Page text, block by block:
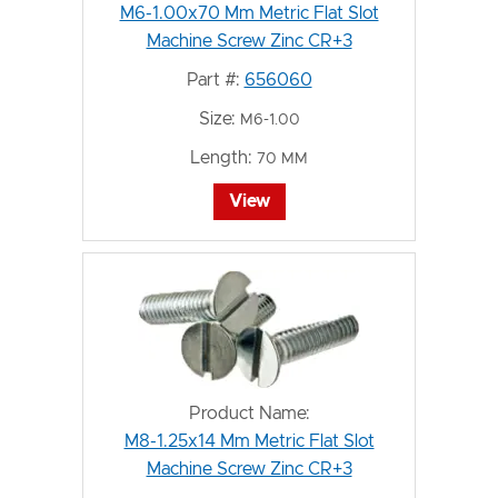
M6-1.00x70 Mm Metric Flat Slot
Machine Screw Zinc CR+3
Part #: 656060
Size: M6-1.00
Length: 70 MM
View
Product Name:
M8-1.25x14 Mm Metric Flat Slot
Machine Screw Zinc CR+3